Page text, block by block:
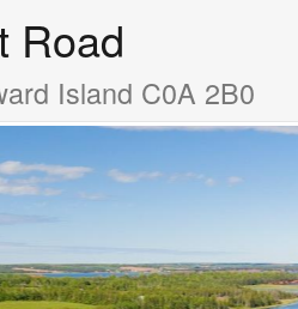
Road
Island C0A 2B0